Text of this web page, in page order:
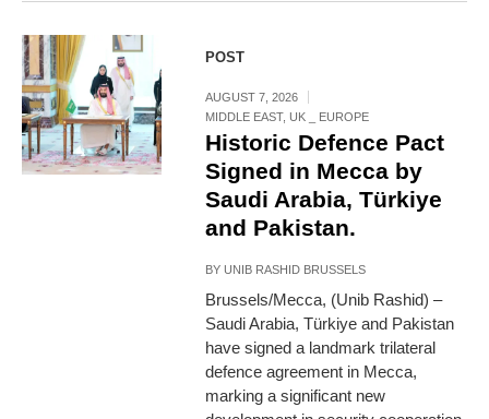
POST
AUGUST 7, 2026
MIDDLE EAST,UK _ EUROPE
Historic Defence Pact
Signed in Mecca by
Saudi Arabia, Türkiye
and Pakistan.
BYUNIB RASHID BRUSSELS
Brussels/Mecca, (Unib Rashid) –
Saudi Arabia, Türkiye and Pakistan
have signed a landmark trilateral
defence agreement in Mecca,
marking a significant new